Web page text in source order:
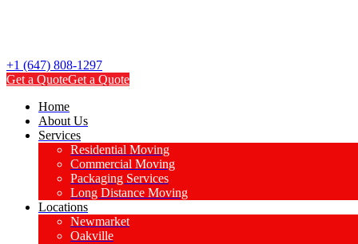
+1 (647) 808-1297
Get a QuoteGet a Quote
Home
About Us
Services
Residential Moving
Commercial Moving
Packaging Services
Long Distance Moving
Locations
Newmarket
Oakville